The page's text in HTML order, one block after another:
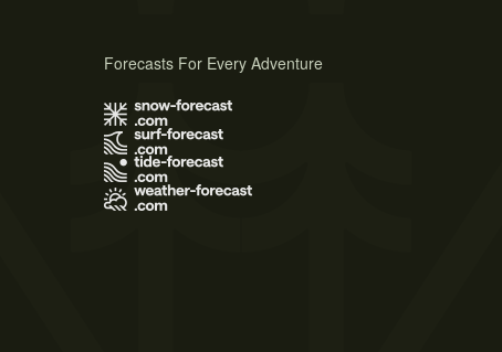
Forecasts For Every Adventure